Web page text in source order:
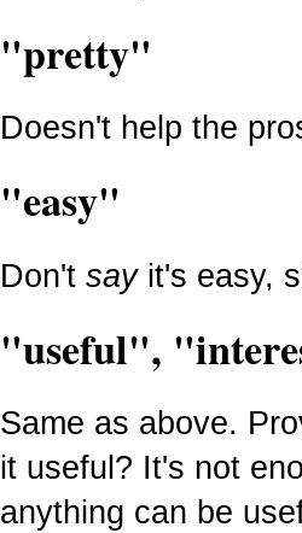
"pretty"
Doesn't help the
"easy"
Don't sayit's easy,
"useful",
Same as above.
it useful? It's not
anything can be